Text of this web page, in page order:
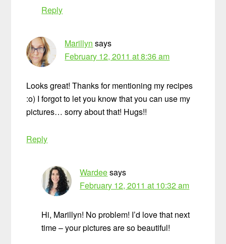
Reply
Marillyn says
February 12, 2011 at 8:36 am
Looks great! Thanks for mentioning my recipes
:o) I forgot to let you know that you can use my
pictures… sorry about that! Hugs!!
Reply
Wardeesays
February 12, 2011 at 10:32 am
Hi, Marillyn! No problem! I’d love that next
time – your pictures are so beautiful!